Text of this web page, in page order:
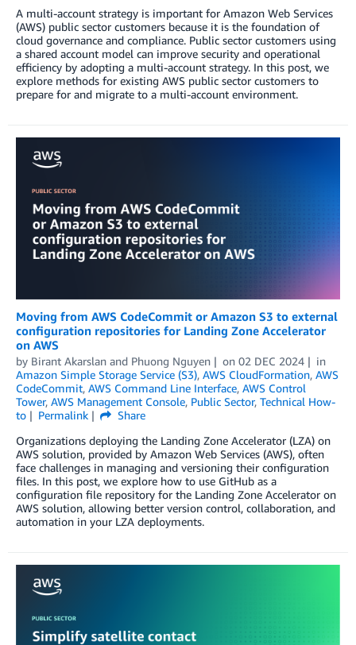
A multi-account strategy is important for Amazon Web Services
(AWS) public sector customers because it is the foundation of
cloud governance and compliance. Public sector customers using
a shared account model can improve security and operational
efficiency by adopting a multi-account strategy. In this post, we
explore methods for existing AWS public sector customers to
prepare for and migrate to a multi-account environment.
Moving from AWS CodeCommit or Amazon S3 to external
configuration repositories for Landing Zone Accelerator
on AWS
by Birant Akarslan and Phuong Nguyen on 02 DEC 2024
in
Amazon Simple Storage Service (S3), AWS CloudFormation, AWS
CodeCommit, AWS Command Line Interface, AWS Control
Tower, AWS Management Console, Public Sector, Technical How-
to
Permalink
Share
Organizations deploying the Landing Zone Accelerator (LZA) on
AWS solution, provided by Amazon Web Services (AWS), often
face challenges in managing and versioning their configuration
files. In this post, we explore how to use GitHub as a
configuration file repository for the Landing Zone Accelerator on
AWS solution, allowing better version control, collaboration, and
automation in your LZA deployments.